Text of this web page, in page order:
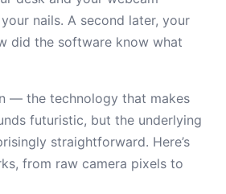
nails. A second later, your
did the software know what
— the technology that makes
futuristic, but the underlying
straightforward. Here’s
from raw camera pixels to